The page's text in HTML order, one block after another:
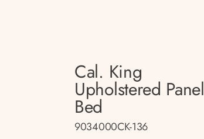
Cal. King
Upholstered Panel
Bed
9034000CK-136